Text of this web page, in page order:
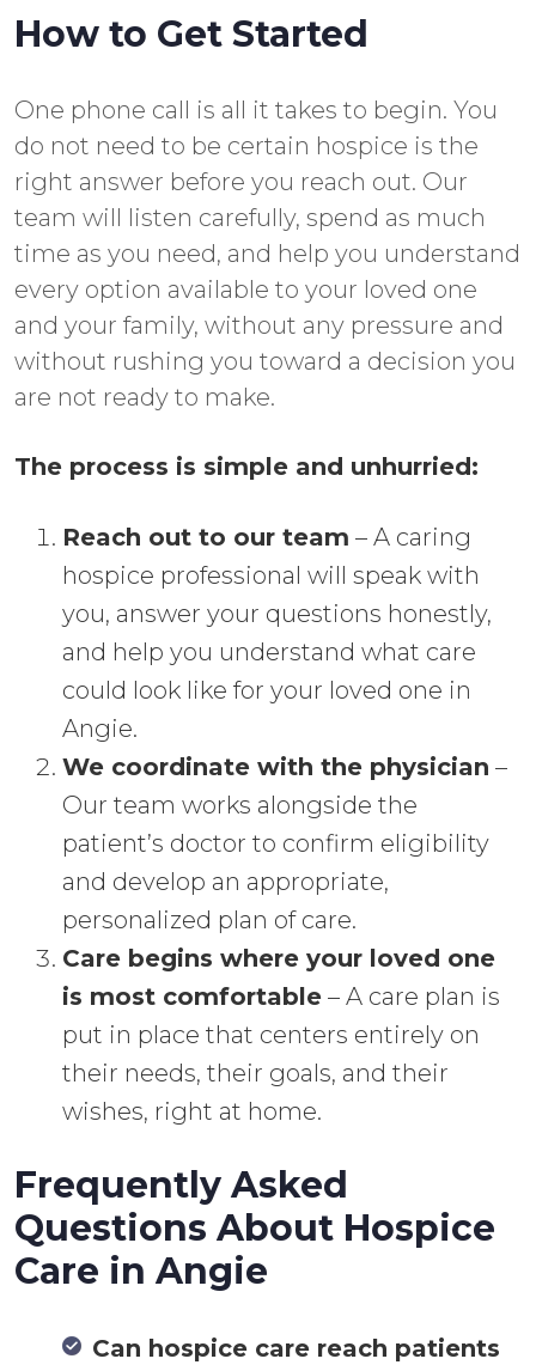
How to Get Started
One phone call is all it takes to begin. You
do not need to be certain hospice is the
right answer before you reach out. Our
team will listen carefully, spend as much
time as you need, and help you understand
every option available to your loved one
and your family, without any pressure and
without rushing you toward a decision you
are not ready to make.
The process is simple and unhurried:
Reach out to our team – A caring
hospice professional will speak with
you, answer your questions honestly,
and help you understand what care
could look like for your loved one in
Angie.
We coordinate with the physician –
Our team works alongside the
patient’s doctor to confirm eligibility
and develop an appropriate,
personalized plan of care.
Care begins where your loved one
is most comfortable – A care plan is
put in place that centers entirely on
their needs, their goals, and their
wishes, right at home.
Frequently Asked
Questions About Hospice
Care in Angie
Can hospice care reach patients